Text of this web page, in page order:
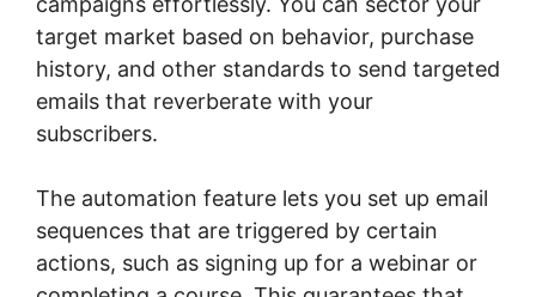
target market based on behavior, purchase
history, and other standards to send targeted
emails that reverberate with your
subscribers.
The automation feature lets you set up email
sequences that are triggered by certain
actions, such as signing up for a webinar or